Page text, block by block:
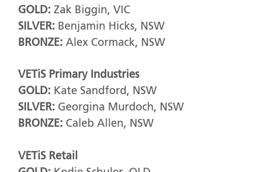
GOLD: Zak Biggin, VIC
SILVER: Benjamin Hicks, NSW
BRONZE: Alex Cormack, NSW
VETiS Primary Industries
GOLD: Kate Sandford, NSW
SILVER: Georgina Murdoch, NSW
BRONZE: Caleb Allen, NSW
VETiS Retail